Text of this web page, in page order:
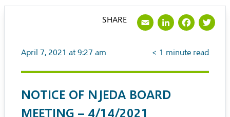
April 7, 2021 at 9:27 am < 1 minute read
NOTICE OF NJEDA BOARD
MEETING – 4/14/2021
SHARE Email